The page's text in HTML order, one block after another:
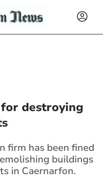
destroying
firm has been fined
buildings
in Caernarfon.